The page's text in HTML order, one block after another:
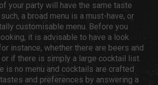
your party will have the same taste
a broad menu is a must-have, or
customisable menu. Before you
it is advisable to have a look
instance, whether there are beers and
if there is simply a large cocktail list.
is no menu and cocktails are crafted
and preferences by answering a